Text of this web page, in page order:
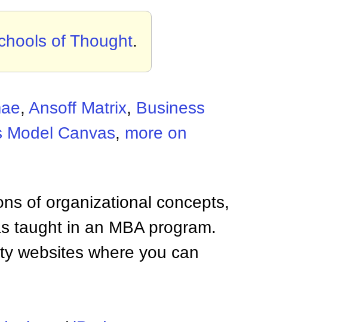
of Thought.
, Ansoff Matrix, Business
Model Canvas, more on
of organizational concepts,
taught in an MBA program.
websites where you can